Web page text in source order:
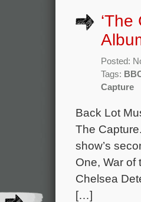
Posted:
Tags:
Capture
Back Lot
The
show’s
One, War of
Chelsea
[…]